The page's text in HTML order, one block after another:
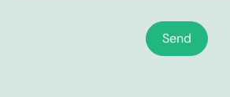
Send